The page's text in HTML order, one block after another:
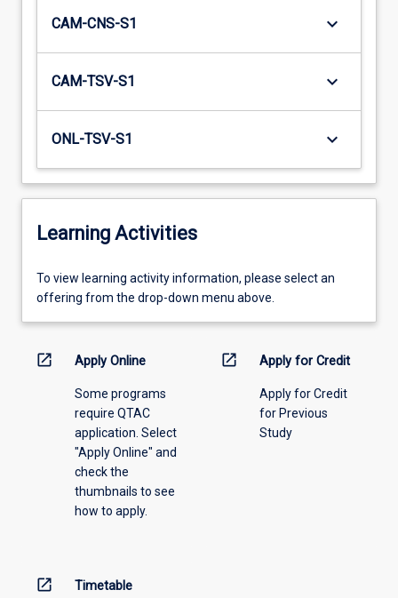
CAM-CNS-S1 keyboard_arrow_down
CAM-TSV-S1 keyboard_arrow_down
ONL-TSV-S1 keyboard_arrow_down
Learning Activities
To
view
information,
offering
To view learning activity information, please select an
offering from the drop-down menu above.
open_in_new Apply Online
Some programs
require QTAC
application. Select
"Apply Online" and
check the
thumbnails to see
how to apply.
open_in_new Apply for Credit
Apply for Credit
for Previous
Study
open_in_new Timetable